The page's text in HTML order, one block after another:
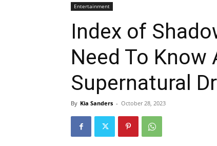
Entertainment
Index of
Need To Know
Supernatural
By Kia Sanders - October 28, 2023